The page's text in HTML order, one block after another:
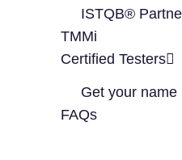
ISTQB®
TMMi
Certified Testers
Get your
FAQs